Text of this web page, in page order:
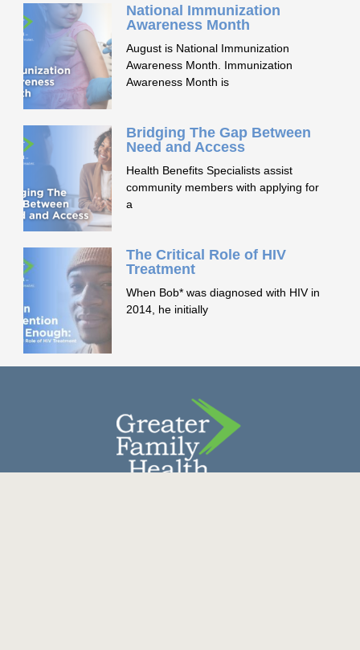
National Immunization
Awareness Month
August is National Immunization
Awareness Month. Immunization
Awareness Month is
Bridging The Gap Between
Need and Access
Health Benefits Specialists assist
community members with applying for
a
The Critical Role of HIV
Treatment
When Bob* was diagnosed with HIV in
2014, he initially